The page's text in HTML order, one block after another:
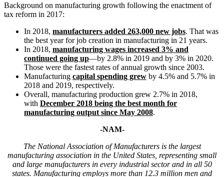
Background on manufacturing growth following the enactment of
tax reform in 2017:
In 2018, manufacturers added 263,000 new jobs. That was
the best year for job creation in manufacturing in 21 years.
In 2018, manufacturing wages increased 3% and
continued going up—by 2.8% in 2019 and by 3% in 2020.
Those were the fastest rates of annual growth since 2003.
Manufacturing capital spending grew by 4.5% and 5.7% in
2018 and 2019, respectively.
Overall, manufacturing production grew 2.7% in 2018,
with December 2018 being the best month for
manufacturing output since May 2008.
-NAM-
The National Association of Manufacturers is the largest
manufacturing association in the United States, representing small
and large manufacturers in every industrial sector and in all 50
states. Manufacturing employs more than 12.3 million men and